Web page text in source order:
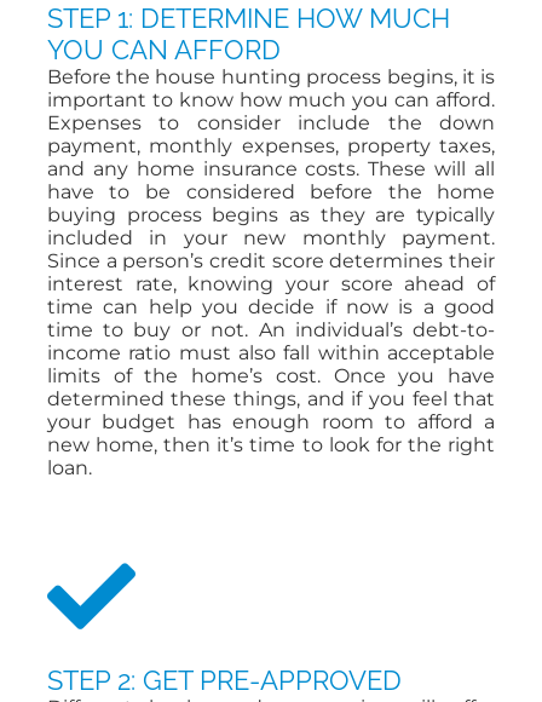
STEP 1: DETERMINE HOW MUCH
YOU CAN AFFORD
Before the house hunting process begins, it is
important to know how much you can afford.
Expenses to consider include the down
payment, monthly expenses, property taxes,
and any home insurance costs. These will all
have to be considered before the home
buying process begins as they are typically
included in your new monthly payment.
Since a person’s credit score determines their
interest rate, knowing your score ahead of
time can help you decide if now is a good
time to buy or not. An individual’s debt-to-
income ratio must also fall within acceptable
limits of the home’s cost. Once you have
determined these things, and if you feel that
your budget has enough room to afford a
new home, then it’s time to look for the right
loan.
STEP 2: GET PRE-APPROVED